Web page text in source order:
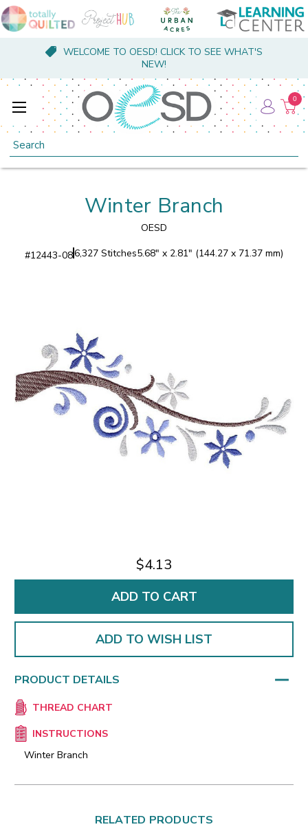
WELCOME TO OESD! CLICK TO SEE WHAT'S
NEW!
Search
0
Winter Branch
OESD
#12443-086,327 Stitches5.68" x 2.81" (144.27 x 71.37 mm)
$4.13
ADD TO WISH LIST
PRODUCT DETAILS
THREAD CHART
INSTRUCTIONS
Winter Branch
RELATED PRODUCTS